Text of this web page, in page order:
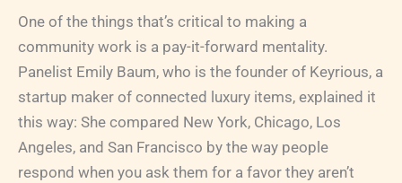
One of the things that’s critical to making a
community work is a pay-it-forward mentality.
Panelist Emily Baum, who is the founder of Keyrious, a
startup maker of connected luxury items, explained it
this way: She compared New York, Chicago, Los
Angeles, and San Francisco by the way people
respond when you ask them for a favor they aren’t